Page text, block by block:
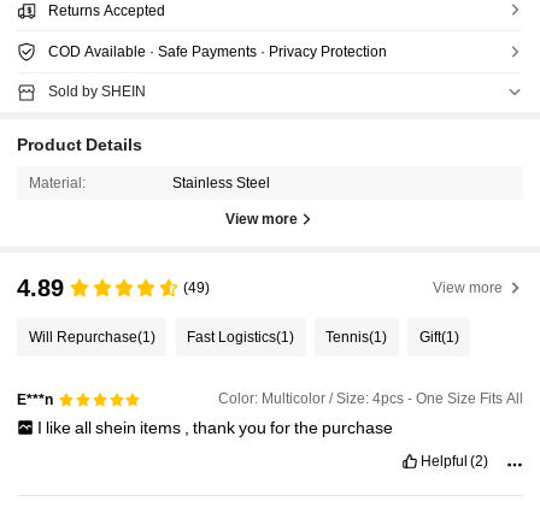
Returns Accepted
COD Available · Safe Payments · Privacy Protection
Sold by SHEIN
Product Details
Material: Stainless Steel
View more
4.89 (49) View more
Will Repurchase(1) Fast Logistics(1) Tennis(1) Gift(1)
E***n Color: Multicolor / Size: 4pcs - One Size Fits All
I likeallshein items , thankyou forthe purchase
Helpful (2)